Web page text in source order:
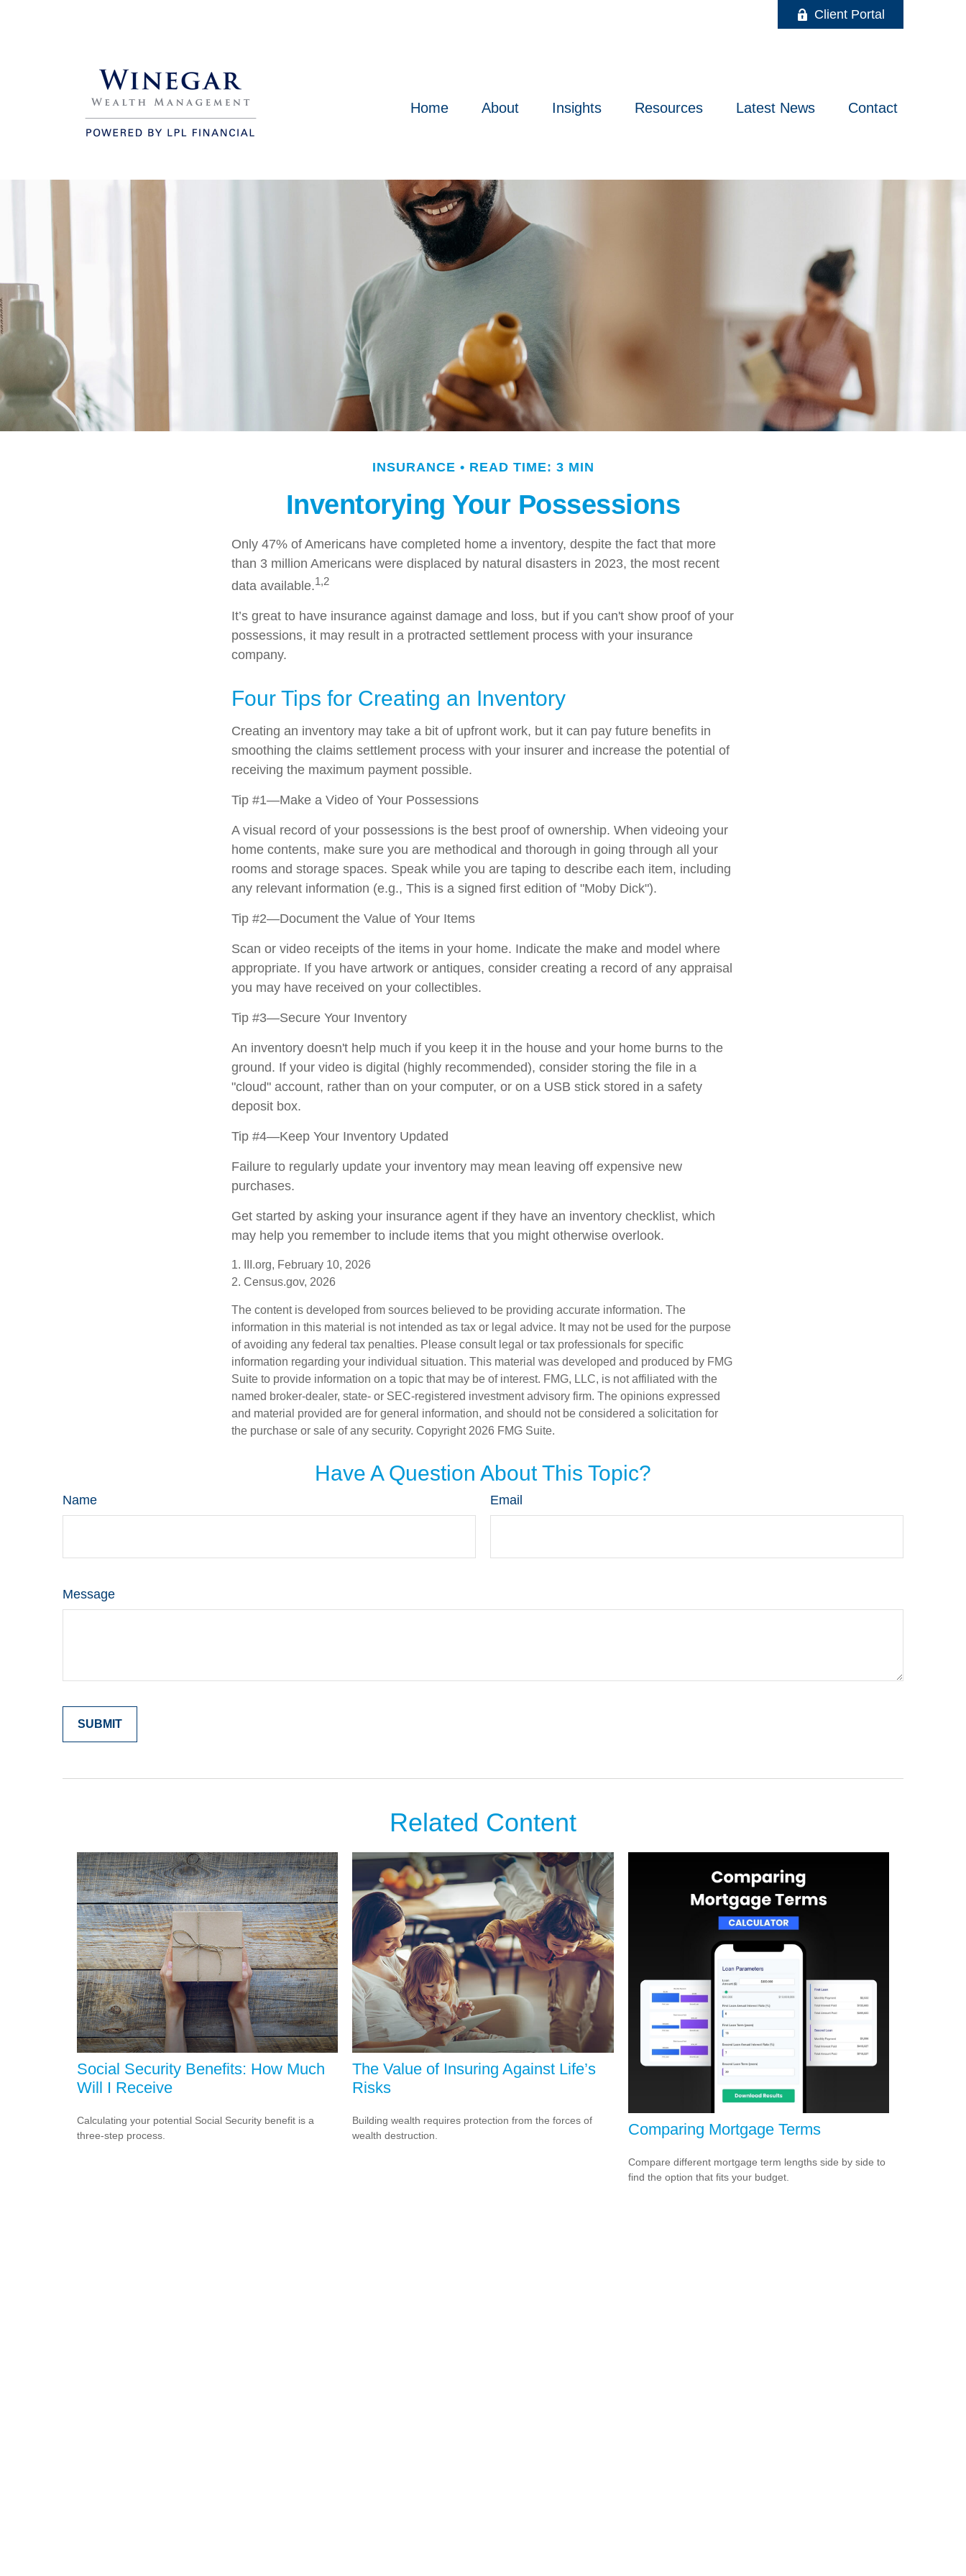
Client Portal
Home About Insights Resources Latest News Contact
INSURANCE READ TIME: 3 MIN
Inventorying Your Possessions
Only 47% of Americans have completed home a inventory, despite the fact that more
than 3 million Americans were displaced by natural disasters in 2023, the most recent
data available.1,2
It’s great to have insurance against damage and loss, but if you can't show proof of your
possessions, it may result in a protracted settlement process with your insurance
company.
Four Tips for Creating an Inventory
Creating an inventory may take a bit of upfront work, but it can pay future benefits in
smoothing the claims settlement process with your insurer and increase the potential of
receiving the maximum payment possible.
Tip #1—Make a Video of Your Possessions
A visual record of your possessions is the best proof of ownership. When videoing your
home contents, make sure you are methodical and thorough in going through all your
rooms and storage spaces. Speak while you are taping to describe each item, including
any relevant information (e.g., This is a signed first edition of "Moby Dick").
Tip #2—Document the Value of Your Items
Scan or video receipts of the items in your home. Indicate the make and model where
appropriate. If you have artwork or antiques, consider creating a record of any appraisal
you may have received on your collectibles.
Tip #3—Secure Your Inventory
An inventory doesn't help much if you keep it in the house and your home burns to the
ground. If your video is digital (highly recommended), consider storing the file in a
"cloud" account, rather than on your computer, or on a USB stick stored in a safety
deposit box.
Tip #4—Keep Your Inventory Updated
Failure to regularly update your inventory may mean leaving off expensive new
purchases.
Get started by asking your insurance agent if they have an inventory checklist, which
may help you remember to include items that you might otherwise overlook.
1. III.org, February 10, 2026
2. Census.gov, 2026
The content is developed from sources believed to be providing accurate information. The
information in this material is not intended as tax or legal advice. It may not be used for the purpose
of avoiding any federal tax penalties. Please consult legal or tax professionals for specific
information regarding your individual situation. This material was developed and produced by FMG
Suite to provide information on a topic that may be of interest. FMG, LLC, is not affiliated with the
named broker-dealer, state- or SEC-registered investment advisory firm. The opinions expressed
and material provided are for general information, and should not be considered a solicitation for
the purchase or sale of any security. Copyright 2026 FMG Suite.
Have A Question About This Topic?
Name Email
Message
Related Content
Social Security Benefits: How Much
Will I Receive
Calculating your potential Social Security benefit is a
three-step process.
The Value of Insuring Against Life’s
Risks
Building wealth requires protection from the forces of
wealth destruction.
Comparing Mortgage Terms
Compare different mortgage term lengths side by side to
find the option that fits your budget.